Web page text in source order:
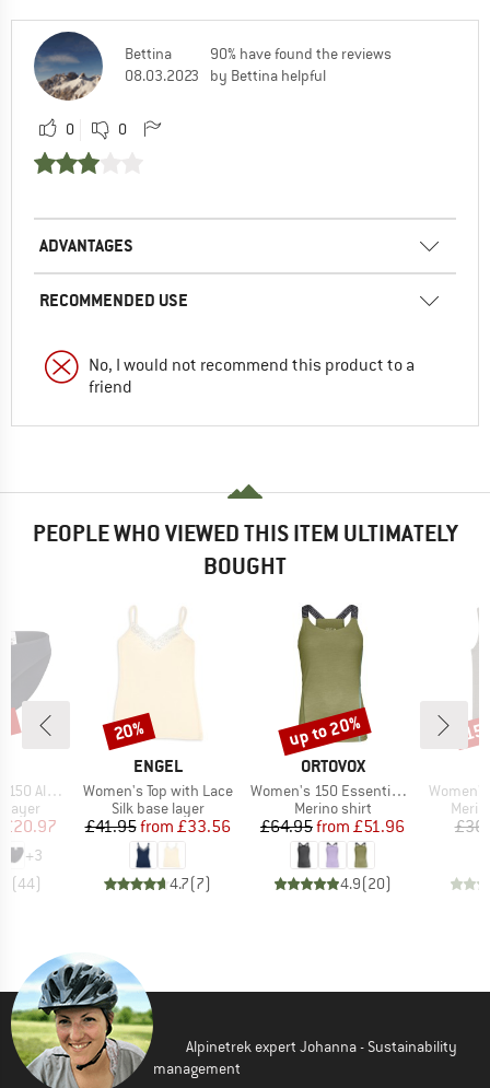
Bettina
08.03.2023
90% have found the reviews
by Bettina helpful
0 0
ADVANTAGES
RECOMMENDED USE
No, I would not recommend this product to a
friend
PEOPLE WHO VIEWED THIS ITEM ULTIMATELY
BOUGHT
Brief
layer
Price
£20.97
+3
(44)
BRAND
ENGEL
Item(s)
Women's Top with Lace
Product group
Silk base layer
Price
£41.95 Reduced Price
from £33.56
4.7(7)
Discount
20%
BRAND
ORTOVOX
Item(s)
Women's 150 Essential Top
Product group
Merino shirt
Price
£64.95 Reduced Price
from £51.96
4.9(20)
Discount
up to 20%
Item(s)
Alpinetrek expert Johanna - Sustainability
management